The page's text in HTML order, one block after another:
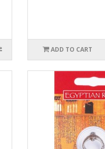
ADD TO CART